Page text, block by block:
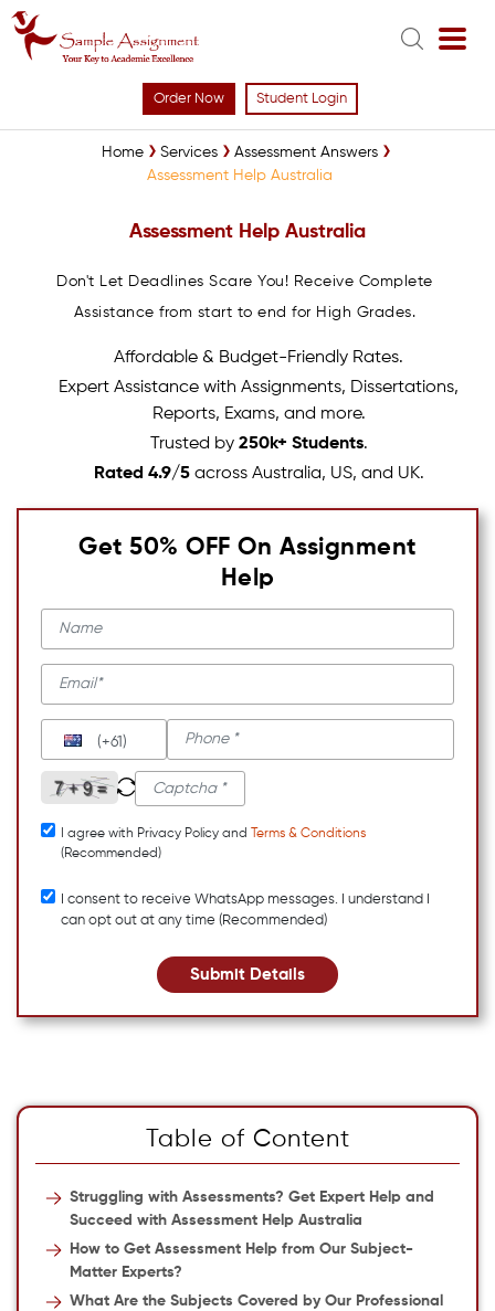
Order Now Student Login
Home Services
Assessment Answers
Assessment Help Australia
Assessment Help Australia
Don't Let Deadlines Scare You! Receive Complete
Assistance from start to end for High Grades.
Affordable & Budget-Friendly Rates.
Expert Assistance with Assignments, Dissertations,
Reports, Exams, and more.
Trusted by 250k+ Students.
Rated 4.9/5across Australia, US, and UK.
Get 50% OFF On Assignment
Help
(+61)
I agree with Privacy Policy and
Terms & Conditions
(Recommended)
I consent to receive WhatsApp messages. I understand I
can opt out at any time (Recommended)
Submit Details
Table of Content
Struggling with Assessments? Get Expert Help and
Succeed with Assessment Help Australia
How to Get Assessment Help from Our Subject-
Matter Experts?
What Are the Subjects Covered by Our Professional